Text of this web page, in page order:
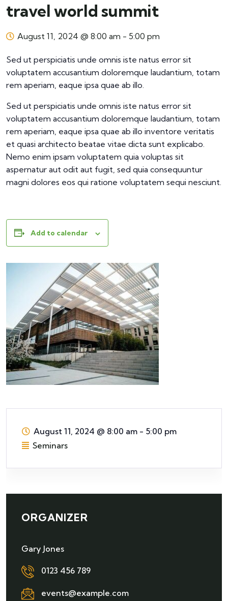
travel world summit
August 11, 2024 @ 8:00 am - 5:00 pm
Sed ut perspiciatis unde omnis iste natus error sit
voluptatem accusantium doloremque laudantium, totam
rem aperiam, eaque ipsa quae ab illo.
Sed ut perspiciatis unde omnis iste natus error sit
voluptatem accusantium doloremque laudantium, totam
rem aperiam, eaque ipsa quae ab illo inventore veritatis
et quasi architecto beatae vitae dicta sunt explicabo.
Nemo enim ipsam voluptatem quia voluptas sit
aspernatur aut odit aut fugit, sed quia consequuntur
magni dolores eos qui ratione voluptatem sequi nesciunt.
Add to calendar
August 11, 2024 @ 8:00 am - 5:00 pm
Seminars
ORGANIZER
Gary Jones
0123 456 789
events@example.com